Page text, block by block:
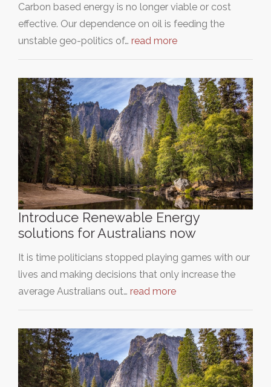
Carbon based energy is no longer viable or cost
effective. Our dependence on oil is feeding the
unstable geo-politics of… read more
Introduce Renewable Energy
solutions for Australians now
It is time politicians stopped playing games with our
lives and making decisions that only increase the
average Australians out… read more